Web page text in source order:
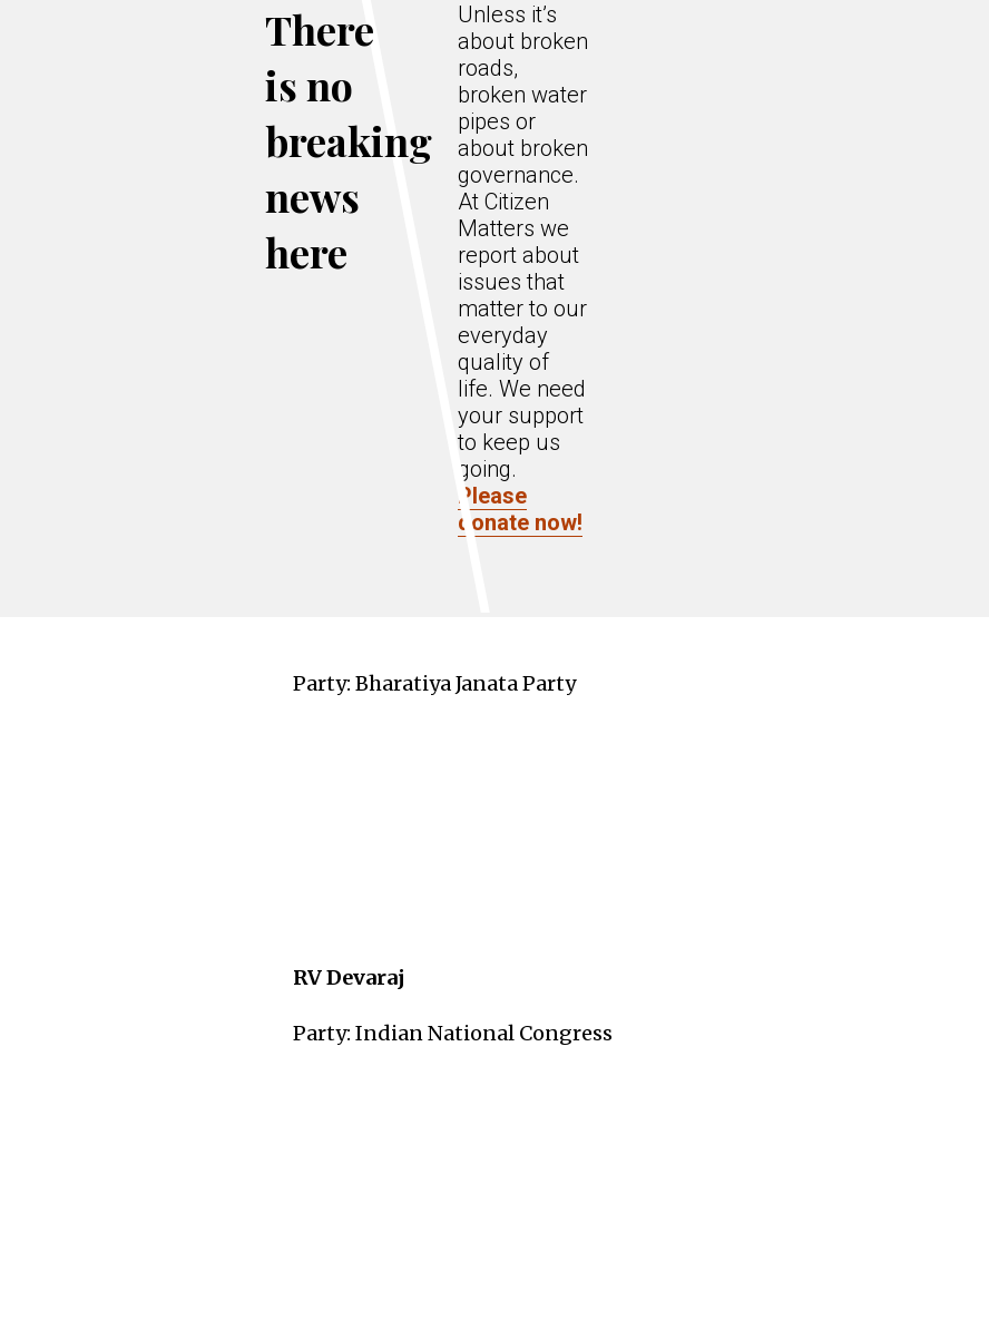
There
is no
breaking
news
here
Unless it’s
about broken
roads,
broken water
pipes or
about broken
governance.
At Citizen
Matters we
report about
issues that
matter to our
everyday
quality of
life. We need
your support
to keep us
going.
Please
donate now!
Party: Bharatiya Janata Party
RV Devaraj
Party: Indian National Congress